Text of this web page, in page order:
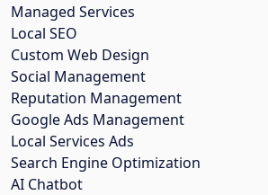
Managed Services
Local SEO
Custom Web Design
Social Management
Reputation Management
Google Ads Management
Local Services Ads
Search Engine Optimization
AI Chatbot